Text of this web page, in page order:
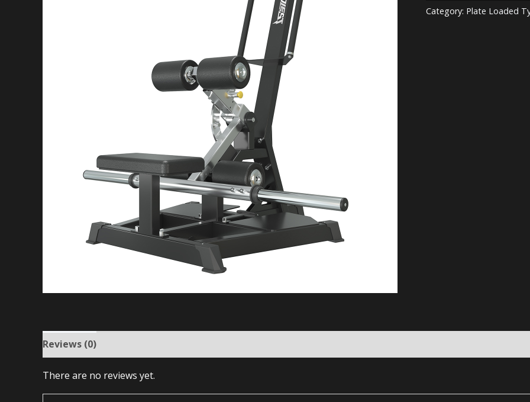
Category: Plate Loaded
Reviews (0)
There are no reviews yet.